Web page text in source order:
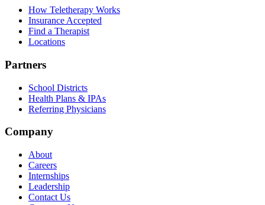
How Teletherapy Works
Insurance Accepted
Find a Therapist
Locations
Partners
School Districts
Health Plans & IPAs
Referring Physicians
Company
About
Careers
Internships
Leadership
Contact Us